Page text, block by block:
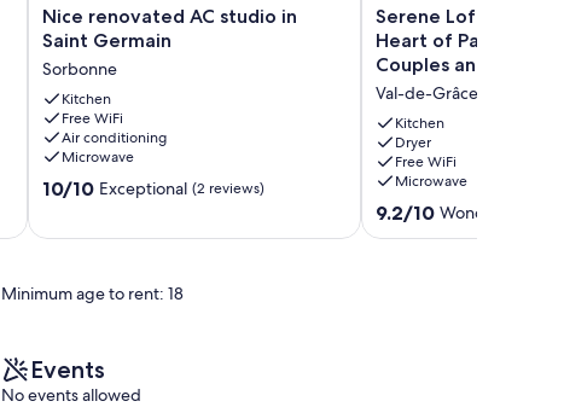
Nice
renovated
studio
in
Saint
Germain
Sorbonne
Nice renovated AC studio in
Saint Germain
Sorbonne
Kitchen
Free WiFi
Air conditioning
Microwave
10.0
(2
10/10 Exceptional (2 reviews)
Serene
Loft
Hideaway
in
the
Heart
of
Paris
-
Perfect
Serene Loft
Heart of Paris -
Couples and
Val-de-Grâce
Kitchen
Dryer
Free WiFi
Microwave
9.2
9.2/10 Wonderful
Minimum age to rent: 18
Events
No events allowed